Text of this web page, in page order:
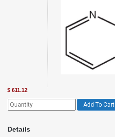
$ 611.12
Add To Cart
Details